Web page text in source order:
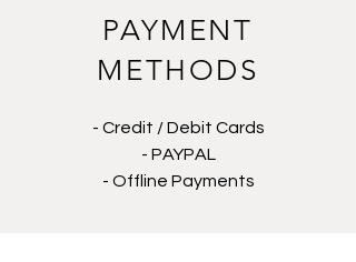
PAYMENT
METHODS
- Credit / Debit Cards
- PAYPAL
- Offline Payments